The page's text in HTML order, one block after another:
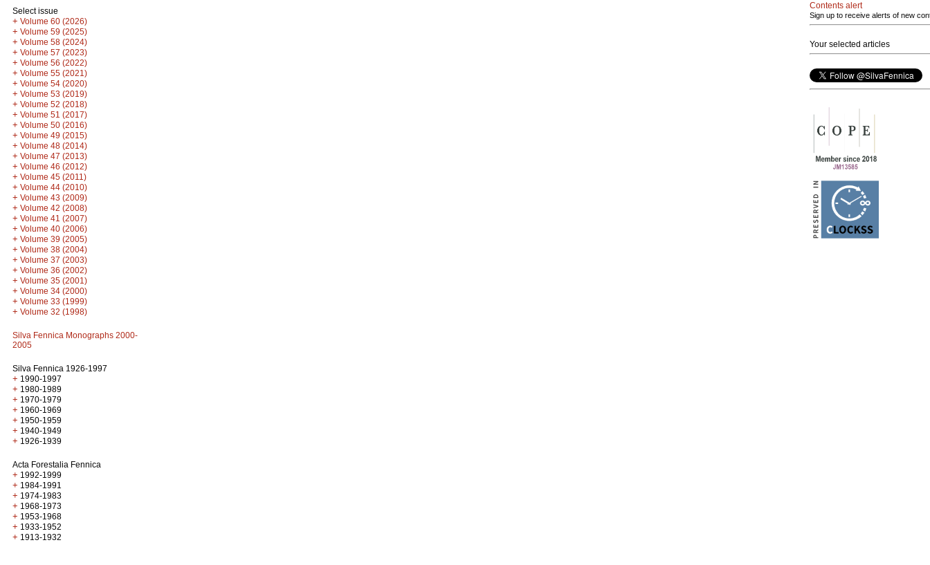
Select issue
+ Volume 60 (2026)
+ Volume 59 (2025)
+ Volume 58 (2024)
+ Volume 57 (2023)
+ Volume 56 (2022)
+ Volume 55 (2021)
+ Volume 54 (2020)
+ Volume 53 (2019)
+ Volume 52 (2018)
+ Volume 51 (2017)
+ Volume 50 (2016)
+ Volume 49 (2015)
+ Volume 48 (2014)
+ Volume 47 (2013)
+ Volume 46 (2012)
+ Volume 45 (2011)
+ Volume 44 (2010)
+ Volume 43 (2009)
+ Volume 42 (2008)
+ Volume 41 (2007)
+ Volume 40 (2006)
+ Volume 39 (2005)
+ Volume 38 (2004)
+ Volume 37 (2003)
+ Volume 36 (2002)
+ Volume 35 (2001)
+ Volume 34 (2000)
+ Volume 33 (1999)
+ Volume 32 (1998)
Silva Fennica Monographs 2000-
2005
Silva Fennica 1926-1997
+ 1990-1997
+ 1980-1989
+ 1970-1979
+ 1960-1969
+ 1950-1959
+ 1940-1949
+ 1926-1939
Acta Forestalia Fennica
+ 1992-1999
+ 1984-1991
+ 1974-1983
+ 1968-1973
+ 1953-1968
+ 1933-1952
+ 1913-1932
Contents alert
Sign up to receive alerts of new
Your selected articles